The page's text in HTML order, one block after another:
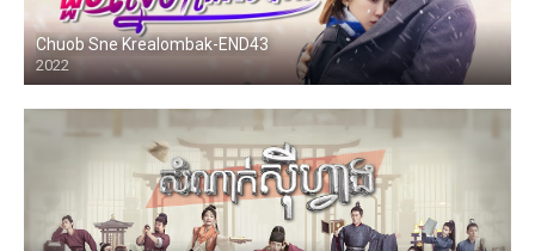
Chuob Sne Krealombak-END43
2022